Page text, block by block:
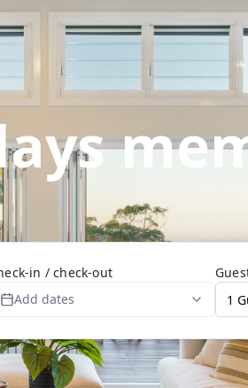
in / check-out
Add dates